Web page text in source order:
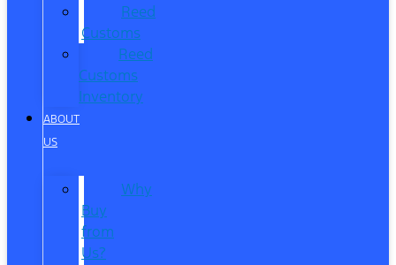
Reed
Customs
Reed
Customs
Inventory
ABOUT
US
Why
Buy
from
Us?